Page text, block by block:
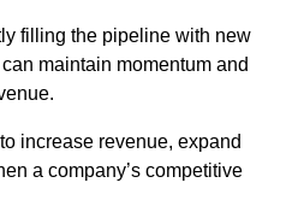
filling the pipeline with new
maintain momentum and
increase revenue, expand
a company’s competitive